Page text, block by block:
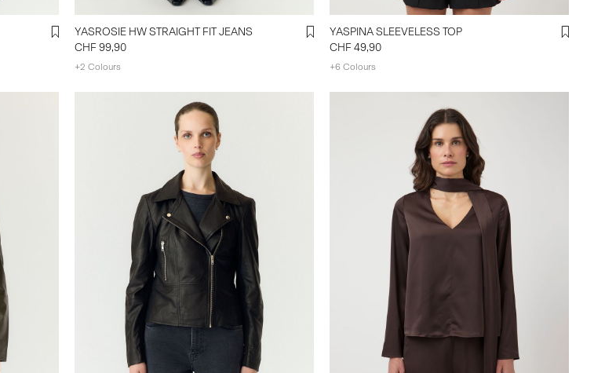
YASROSIE HW STRAIGHT FIT JEANS
CHF 99,90
+2 Colours
YASPINA SLEEVELESS TOP
CHF 49,90
+6 Colours